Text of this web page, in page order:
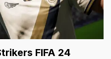
FIFA 24